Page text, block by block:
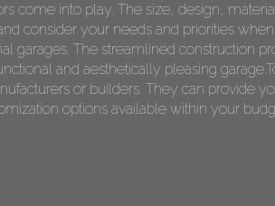
come into play. The size, design,
consider your needs and priorities
garages. The streamlined construction
and aesthetically pleasing
or builders. They can provide
options available within your